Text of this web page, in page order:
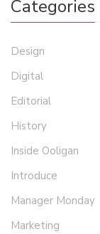
Categories
Design
Digital
Editorial
History
Inside Ooligan
Introduce
Manager Monday
Marketing